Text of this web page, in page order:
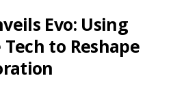
Evo: Using
to Reshape